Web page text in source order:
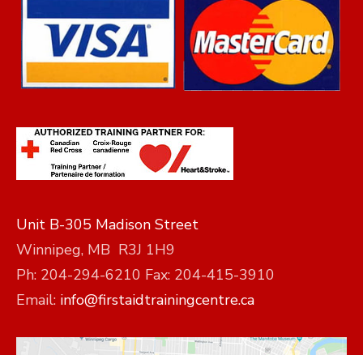
Unit B-305 Madison Street
Winnipeg, MB R3J 1H9
Ph: 204-294-6210 Fax: 204-415-3910
Email: info@firstaidtrainingcentre.ca